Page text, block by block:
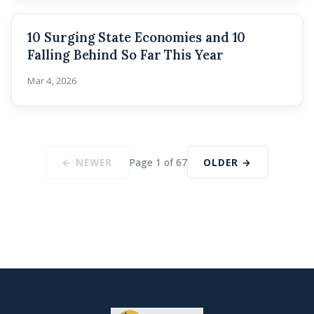
10 Surging State Economies and 10
Falling Behind So Far This Year
Mar 4, 2026
← NEWER Page 1 of 67 OLDER →